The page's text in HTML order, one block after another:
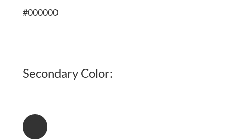
#000000
Secondary Color:
[